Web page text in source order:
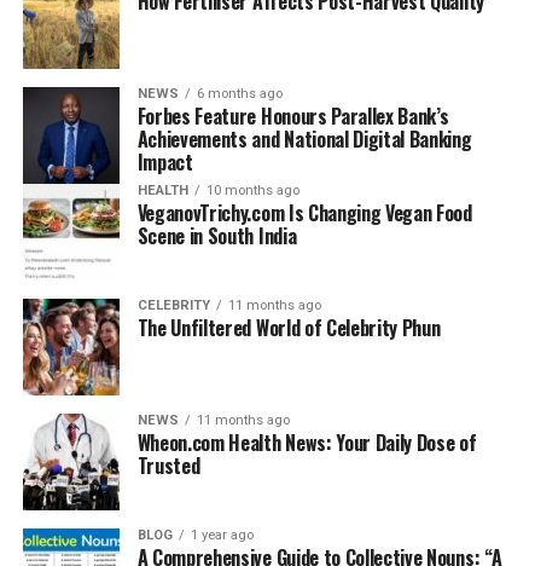
frameworks, Crunch Technologies is setting new
benchmarks in solving real-world business problems
across industries.
What is Crunch Technologies?
Crunch Technologies is a forward-thinking tech firm
specializing in intelligent business solutions. Known for
its unique blend of software development, AI
integration, and IT consulting, the company offers end-
to-end services that help enterprises modernize their
operations. The firm caters to startups, medium
businesses, and large-scale organizations looking to
digitize their workflows, automate decision-making, and
improve customer experience.
Whether it’s building smart platforms for logistics,
data-driven tools for healthcare, or AI chatbots for
customer support, Crunch Technologies tailors its
approach to each client’s specific industry needs.
NEWS 6 months ago
Forbes Feature Honours Parallex Bank’s
Achievements and National Digital Banking
Impact
HEALTH 10 months ago
VeganovTrichy.com Is Changing Vegan Food
Scene in South India
CELEBRITY 11 months ago
The Unfiltered World of Celebrity Phun
NEWS 11 months ago
Wheon.com Health News: Your Daily Dose of
Trusted
BLOG 1 year ago
A Comprehensive Guide to Collective Nouns: “A